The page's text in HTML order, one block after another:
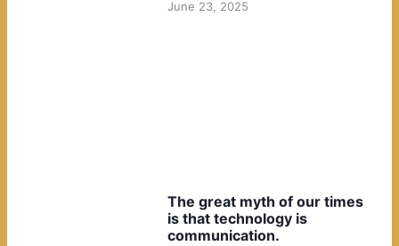
June 23, 2025
The great myth of our times
is that technology is
communication.